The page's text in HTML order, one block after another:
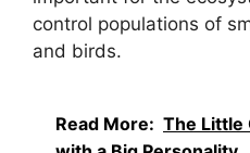
control populations of
and birds.
Read More: The Little